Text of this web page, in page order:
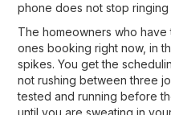
phone does not stop
The homeowners who
ones booking right now, in
spikes. You get the
not rushing between three
tested and running before